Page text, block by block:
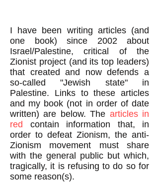
I have been writing articles (and
one book) since 2002 about
Israel/Palestine, critical of the
Zionist project (and its top leaders)
that created and now defends a
so-called "Jewish state" in
Palestine. Links to these articles
and my book (not in order of date
written) are below. The articles in
red contain information that, in
order to defeat Zionism, the anti-
Zionism movement must share
with the general public but which,
tragically, it is refusing to do so for
some reason(s).